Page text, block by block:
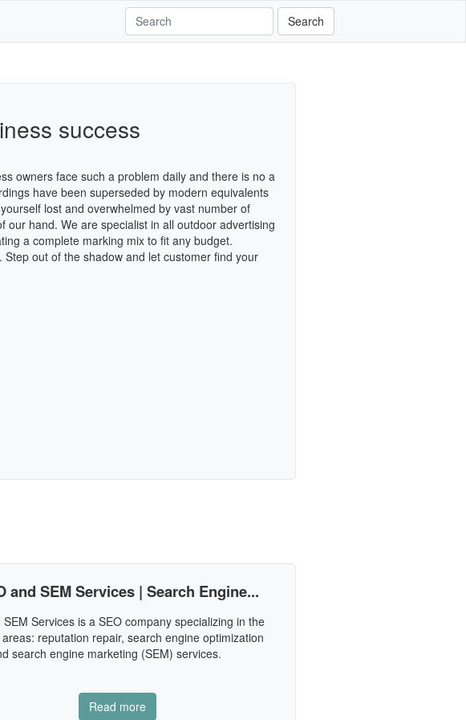
Search
success
owners face such a problem daily and there is no a
have been superseded by modern equivalents
lost and overwhelmed by vast number of
hand. We are specialist in all outdoor advertising
a complete marking mix to fit any budget.
out of the shadow and let customer find your
and SEM Services | Search Engine...
SEM Services is a SEO company specializing in the
reputation repair, search engine optimization
search engine marketing (SEM) services.
Read more